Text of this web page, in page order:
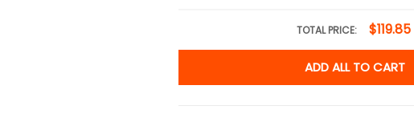
TOTAL PRICE: $119.85
ADD ALL TO CART